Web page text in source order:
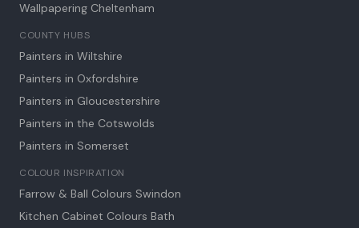
Wallpapering Cheltenham
COUNTY HUBS
Painters in Wiltshire
Painters in Oxfordshire
Painters in Gloucestershire
Painters in the Cotswolds
Painters in Somerset
COLOUR INSPIRATION
Farrow & Ball Colours Swindon
Kitchen Cabinet Colours Bath